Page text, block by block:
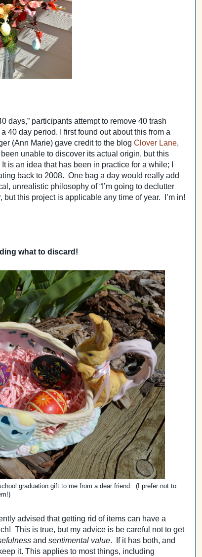
days,” participants attempt to remove 40 trash
40 day period. I first found out about this from a
(Ann Marie) gave credit to the blog Clover Lane,
unable to discover its actual origin, but this
is an idea that has been in practice for a while; I
back to 2008. One bag a day would really add
unrealistic philosophy of “I’m going to declutter
this project is applicable any time of year. I’m in!
what to discard!
graduation gift to me from a dear friend. (I prefer not to
advised that getting rid of items can have a
This is true, but my advice is be careful not to get
and sentimental value. If it has both, and
it. This applies to most things, including